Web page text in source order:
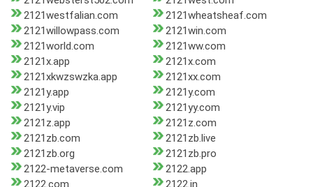
2121westfalian.com
2121wheatsheaf.com
2121willowpass.com
2121win.com
2121world.com
2121ww.com
2121x.app
2121x.com
2121xkwzswzka.app
2121xx.com
2121y.app
2121y.com
2121y.vip
2121yy.com
2121z.app
2121z.com
2121zb.com
2121zb.live
2121zb.org
2121zb.pro
2122-metaverse.com
2122.app
2122.com
2122.in